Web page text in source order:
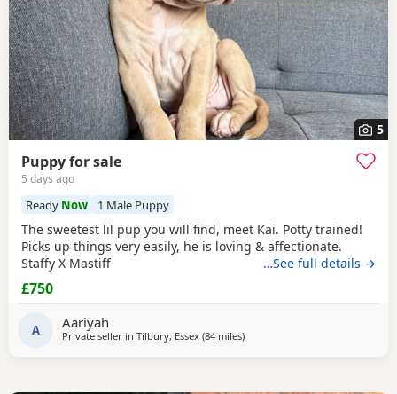
5
Puppy for sale
5 days ago
Ready Now 1 Male Puppy
The sweetest lil pup you will find, meet Kai. Potty trained!
Picks up things very easily, he is loving & affectionate.
Staffy X Mastiff
…See full details →
£750
A Aariyah
Private seller in Tilbury, Essex (84 milesaway from Southampton
)